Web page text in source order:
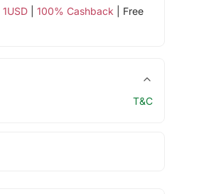
| 100% Cashback | Free
T&C